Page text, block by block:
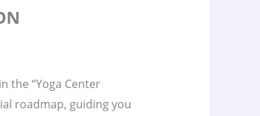
the “Yoga Center
roadmap, guiding you